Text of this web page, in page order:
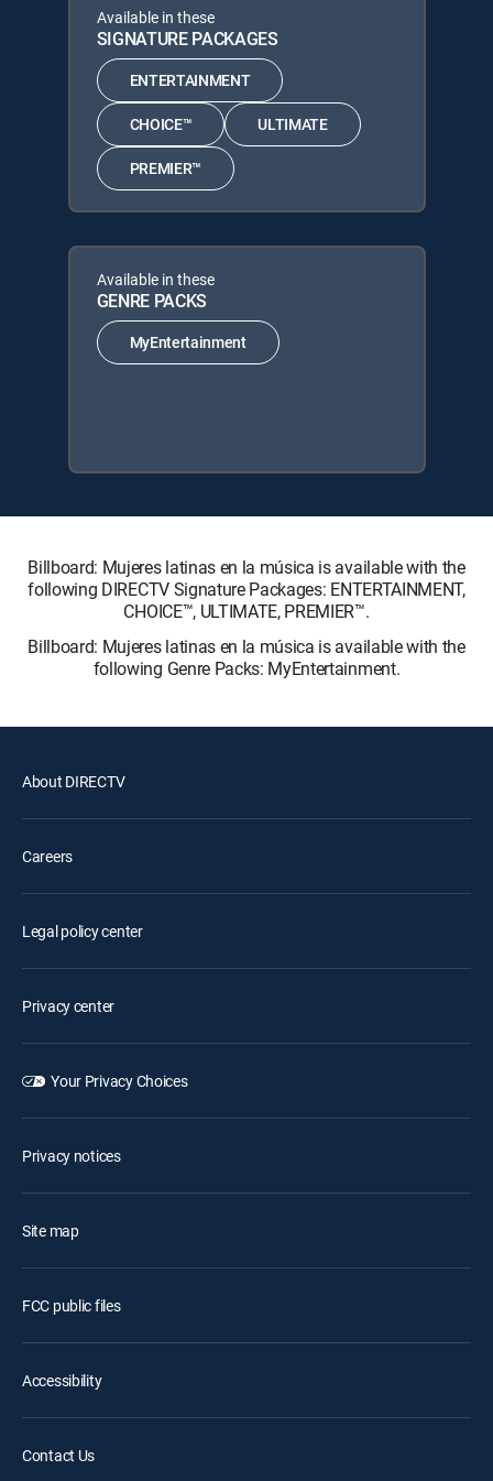
Available in these
SIGNATURE PACKAGES
ENTERTAINMENT
CHOICE™ ULTIMATE
PREMIER™
Available in these
GENRE PACKS
MyEntertainment
Billboard: Mujeres latinas en la música is available with the
following DIRECTV Signature Packages: ENTERTAINMENT,
CHOICE™, ULTIMATE, PREMIER™.
Billboard: Mujeres latinas en la música is available with the
following Genre Packs: MyEntertainment.
About DIRECTV
Careers
Legal policy center
Privacy center
Your Privacy Choices
Privacy notices
Site map
FCC public files
Accessibility
Contact Us